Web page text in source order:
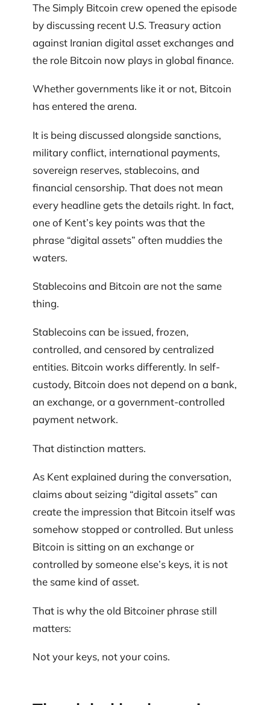
The Simply Bitcoin crew opened the episode
by discussing recent U.S. Treasury action
against Iranian digital asset exchanges and
the role Bitcoin now plays in global finance.
Whether governments like it or not, Bitcoin
has entered the arena.
It is being discussed alongside sanctions,
military conflict, international payments,
sovereign reserves, stablecoins, and
financial censorship. That does not mean
every headline gets the details right. In fact,
one of Kent’s key points was that the
phrase “digital assets” often muddies the
waters.
Stablecoins and Bitcoin are not the same
thing.
Stablecoins can be issued, frozen,
controlled, and censored by centralized
entities. Bitcoin works differently. In self-
custody, Bitcoin does not depend on a bank,
an exchange, or a government-controlled
payment network.
That distinction matters.
As Kent explained during the conversation,
claims about seizing “digital assets” can
create the impression that Bitcoin itself was
somehow stopped or controlled. But unless
Bitcoin is sitting on an exchange or
controlled by someone else’s keys, it is not
the same kind of asset.
That is why the old Bitcoiner phrase still
matters:
Not your keys, not your coins.